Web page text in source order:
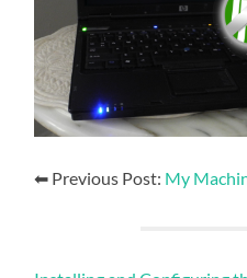
⬅ Previous Post: My